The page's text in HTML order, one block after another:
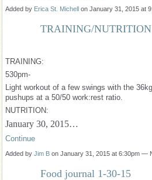
Added by Erica St. Michell on January 31, 2015 at
TRAINING/
TRAINING:
530pm-
Light workout of a few swings with the
pushups at a 50/50 work:rest ratio.
NUTRITION:
January 30, 2015…
Continue
Added by Jim B on January 31, 2015 at 6:30pm —
Food journal 1-30-15